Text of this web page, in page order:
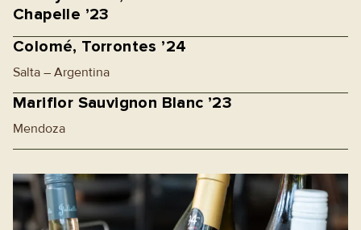
Chapelle ’23
Colomé, Torrontes ’24
Salta – Argentina
Mariflor Sauvignon Blanc ’23
Mendoza